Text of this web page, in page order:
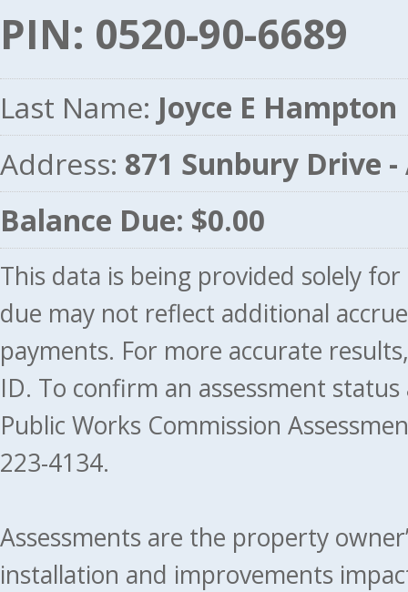
PIN: 0520-90-6689
Last Name: Joyce E Hampton
Address: 871 Sunbury Drive -
Balance Due: $0.00
This data is being provided solely
due may not reflect additional
payments. For more accurate
ID. To confirm an assessment
Public Works Commission
223-4134.
Assessments are the property
installation and improvements